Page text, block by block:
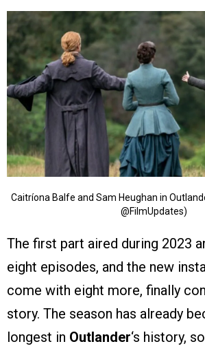
Caitríona Balfe and Sam Heughan in
@FilmUpdates)
The first part aired during 2023
eight episodes, and the new
come with eight more, finally
story. The season has already
longest in Outlander‘s history,